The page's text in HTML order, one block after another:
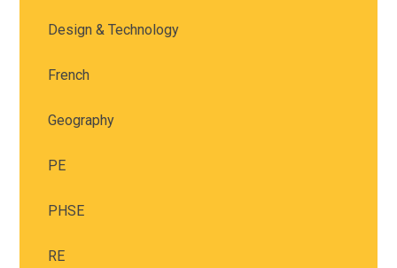
Design & Technology
French
Geography
PE
PHSE
RE